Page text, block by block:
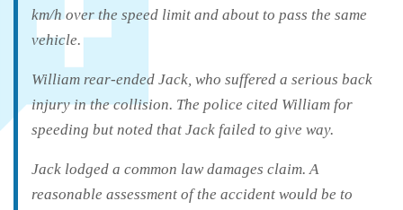
km/h over the speed limit and about to pass the same
vehicle.
William rear-ended Jack, who suffered a serious back
injury in the collision. The police cited William for
speeding but noted that Jack failed to give way.
Jack lodged a common law damages claim. A
reasonable assessment of the accident would be to